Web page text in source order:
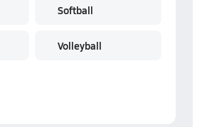
Softball
Volleyball